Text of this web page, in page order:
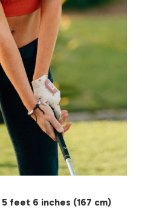
5 feet 6 inches (167 cm)